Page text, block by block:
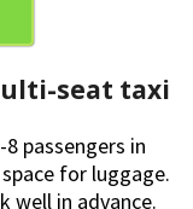
seat taxi
passengers in
for luggage.
well in advance.